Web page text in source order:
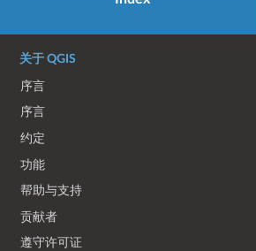
关于 QGIS
序言
序言
约定
功能
帮助与支持
贡献者
遵守许可证